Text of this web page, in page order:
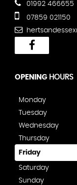
01992 466655
07859 021150
OPENING HOURS
Monday
Tuesday
Wednesday
Thursday
Friday
Saturday
Sunday